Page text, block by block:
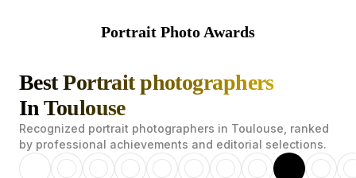
Portrait Photo Awards
Best Portrait photographers
In Toulouse
Recognized portrait photographers in Toulouse, ranked
by professional achievements and editorial selections.